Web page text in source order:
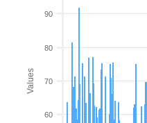
Values
60
70
80
90